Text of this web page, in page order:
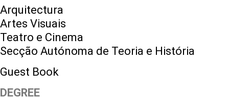
Arquitectura
Artes Visuais
Teatro e Cinema
Secção Autónoma de Teoria e História
Guest Book
DEGREE